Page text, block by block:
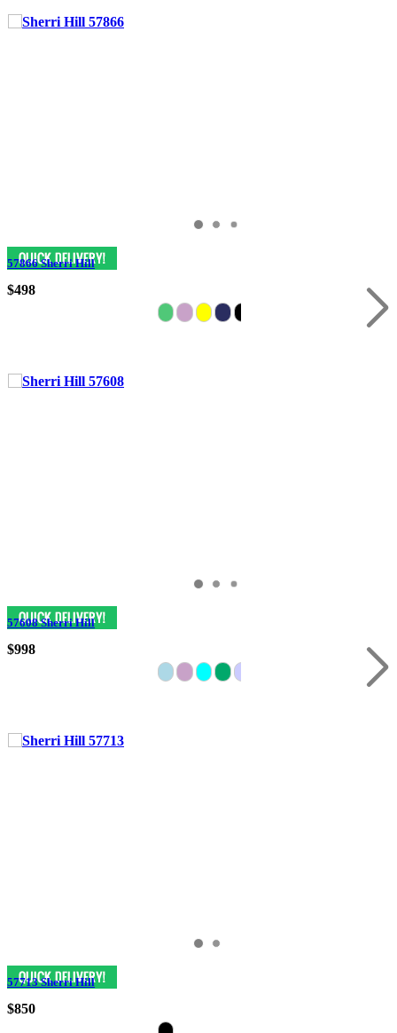
57866 Sherri Hill
$498
57608 Sherri Hill
$998
57713 Sherri Hill
$850